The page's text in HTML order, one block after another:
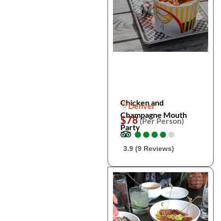
Chicken and
Champagne Mouth
Party
Denver
$78(Per Person)
●
●●
●●
●●
●●
●
3.9 (9 Reviews)